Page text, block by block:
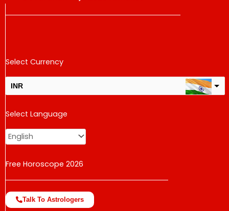
Select Currency
INR
USD
change the rate and this description to the right values
Select Language
Free Horoscope 2026
Talk To Astrologers